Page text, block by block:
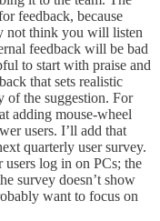
feedback, because
not think you will listen
feedback will be bad
to start with praise and
that sets realistic
of the suggestion. For
adding mouse-wheel
users. I’ll add that
quarterly user survey.
log in on PCs; the
survey doesn’t show
want to focus on